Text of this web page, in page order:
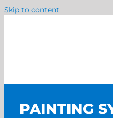
Skip to content
PAINTING